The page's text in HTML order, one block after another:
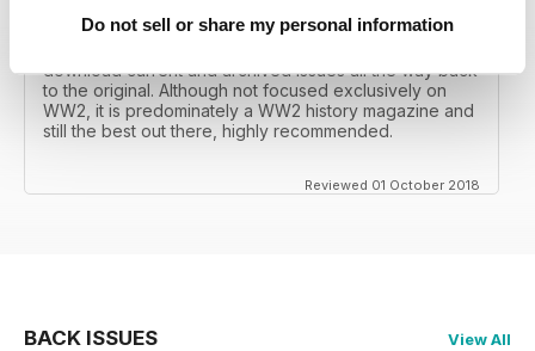
Do not sell or share my personal information
I recall reading archived issues of the magazine my
download current and archived issues all the way back
to the original. Although not focused exclusively on
WW2, it is predominately a WW2 history magazine and
still the best out there, highly recommended.
Reviewed 01 October 2018
BACK ISSUES View All